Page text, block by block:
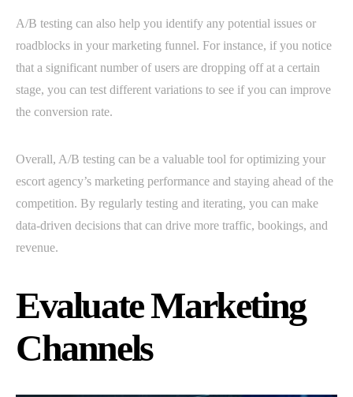
A/B testing can also help you identify any potential issues or
roadblocks in your marketing funnel. For instance, if you notice
that a significant number of users are dropping off at a certain
stage, you can test different variations to see if you can improve
the conversion rate.
Overall, A/B testing can be a valuable tool for optimizing your
escort agency’s marketing performance and staying ahead of the
competition. By regularly testing and iterating, you can make
data-driven decisions that can drive more traffic, bookings, and
revenue.
Evaluate Marketing
Channels